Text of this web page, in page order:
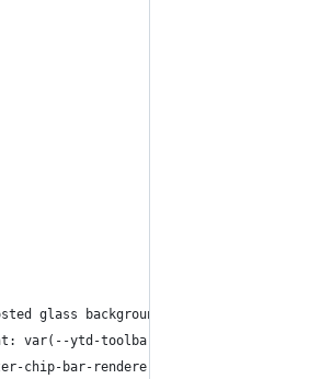
glass background effect
var(--ytd-toolbar-height)!important;}
bar-renderer, ytd-